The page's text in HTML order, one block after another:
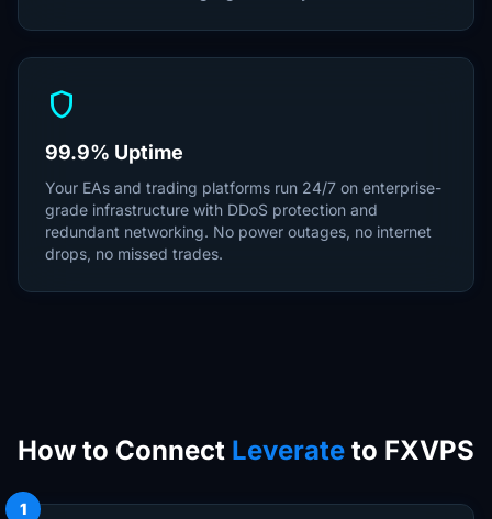
shield
99.9% Uptime
Your EAs and trading platforms run 24/7 on enterprise-
grade infrastructure with DDoS protection and
redundant networking. No power outages, no internet
drops, no missed trades.
How to Connect Leverate to FXVPS
1